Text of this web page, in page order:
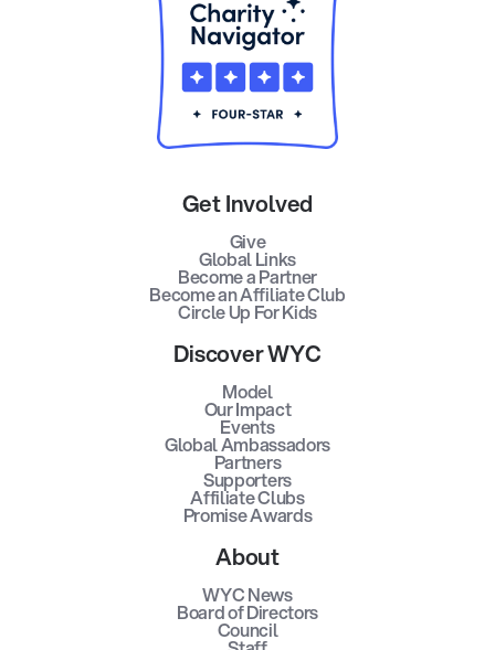
Get Involved
Give
Global Links
Become a Partner
Become an Affiliate Club
Circle Up For Kids
Discover WYC
Model
Our Impact
Events
Global Ambassadors
Partners
Supporters
Affiliate Clubs
Promise Awards
About
WYC News
Board of Directors
Council